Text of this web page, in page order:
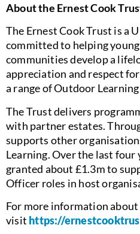
About the Ernest Cook
The Ernest Cook Trust is a
committed to helping
communities develop a
appreciation and respect
a range of Outdoor
The Trust delivers
with partner estates.
supports other
Learning. Over the last four
granted about £1.3m to
Officer roles in host
For more information
visit https://